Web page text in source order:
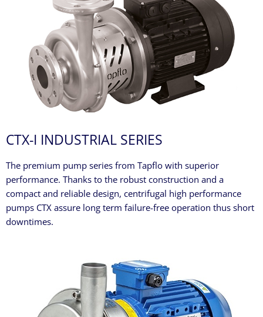
CTX-I INDUSTRIAL SERIES
The premium pump series from Tapflo with superior
performance. Thanks to the robust construction and a
compact and reliable design, centrifugal high performance
pumps CTX assure long term failure-free operation thus short
downtimes.